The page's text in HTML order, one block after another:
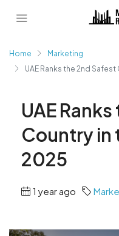
Home
Marketing
UAE Ranks the 2nd
UAE
Country in
2025
1 year ago